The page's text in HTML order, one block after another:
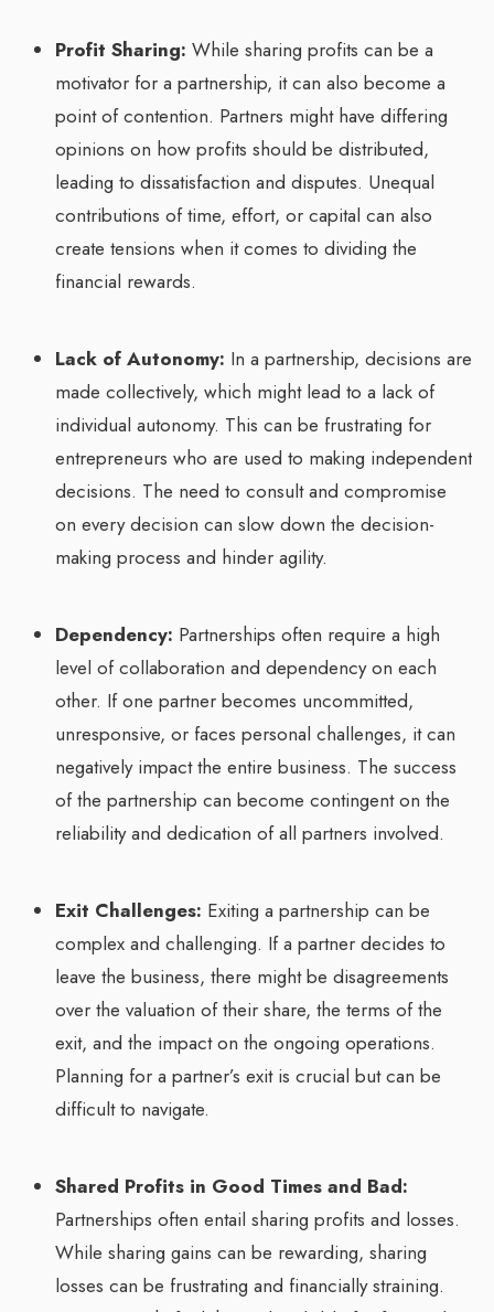
Profit Sharing: While sharing profits can be a
motivator for a partnership, it can also become a
point of contention. Partners might have differing
opinions on how profits should be distributed,
leading to dissatisfaction and disputes. Unequal
contributions of time, effort, or capital can also
create tensions when it comes to dividing the
financial rewards.
Lack of Autonomy: In a partnership, decisions are
made collectively, which might lead to a lack of
individual autonomy. This can be frustrating for
entrepreneurs who are used to making independent
decisions. The need to consult and compromise
on every decision can slow down the decision-
making process and hinder agility.
Dependency: Partnerships often require a high
level of collaboration and dependency on each
other. If one partner becomes uncommitted,
unresponsive, or faces personal challenges, it can
negatively impact the entire business. The success
of the partnership can become contingent on the
reliability and dedication of all partners involved.
Exit Challenges: Exiting a partnership can be
complex and challenging. If a partner decides to
leave the business, there might be disagreements
over the valuation of their share, the terms of the
exit, and the impact on the ongoing operations.
Planning for a partner’s exit is crucial but can be
difficult to navigate.
Shared Profits in Good Times and Bad:
Partnerships often entail sharing profits and losses.
While sharing gains can be rewarding, sharing
losses can be frustrating and financially straining.